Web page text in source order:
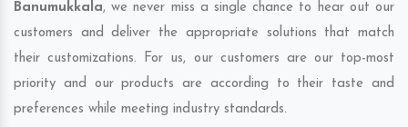
Banumukkala, we never miss a single chance to hear out our
customers and deliver the appropriate solutions that match
their customizations. For us, our customers are our top-most
priority and our products are according to their taste and
preferences while meeting industry standards.